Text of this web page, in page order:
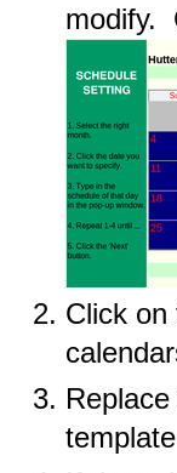
modify.
Click on